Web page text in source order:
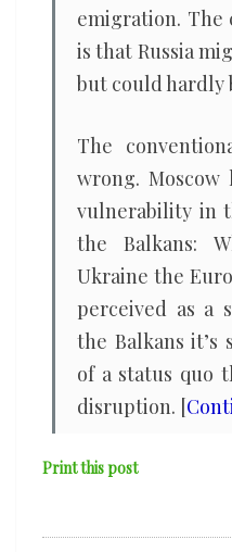
emigration. The
is that Russia
but could hardly
The
wrong. Moscow
vulnerability in
the Balkans:
Ukraine the
perceived as a
the Balkans it’s
of a status quo
disruption. [
Print this post